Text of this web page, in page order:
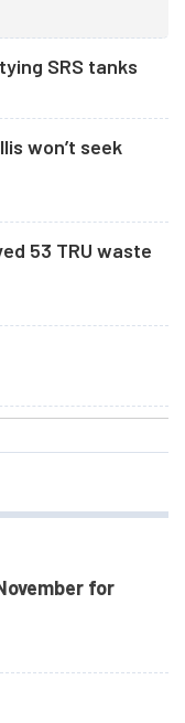
SRS tanks
won’t seek
53 TRU waste
for